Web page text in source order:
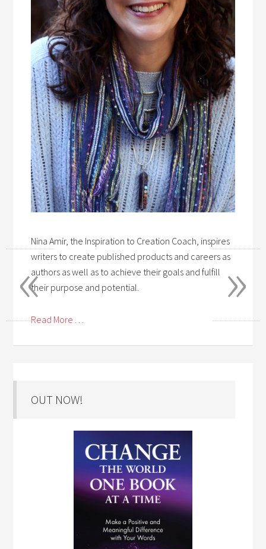
Nina Amir, the Inspiration to Creation Coach, inspires
writers to create published products and careers as
authors as well as to achieve their goals and fulfill
their purpose and potential.
Read More . . .
OUT NOW!
»
«